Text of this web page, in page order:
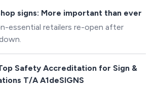
signs: More important than ever
essential retailers re-open after
Safety Accreditation for Sign &
T/A A1deSIGNS